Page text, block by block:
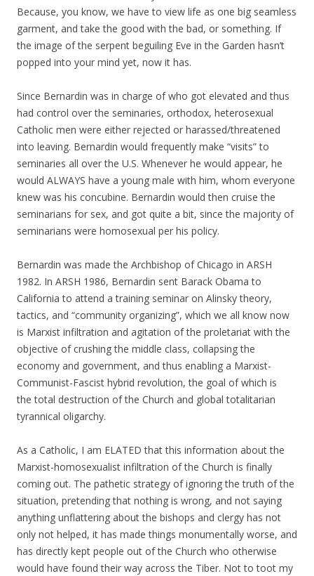
Because, you know, we have to view life as one big seamless
garment, and take the good with the bad, or something. If
the image of the serpent beguiling Eve in the Garden hasn’t
popped into your mind yet, now it has.
Since Bernardin was in charge of who got elevated and thus
had control over the seminaries, orthodox, heterosexual
Catholic men were either rejected or harassed/threatened
into leaving. Bernardin would frequently make “visits” to
seminaries all over the U.S. Whenever he would appear, he
would ALWAYS have a young male with him, whom everyone
knew was his concubine. Bernardin would then cruise the
seminarians for sex, and got quite a bit, since the majority of
seminarians were homosexual per his policy.
Bernardin was made the Archbishop of Chicago in ARSH
1982. In ARSH 1986, Bernardin sent Barack Obama to
California to attend a training seminar on Alinsky theory,
tactics, and “community organizing”, which we all know now
is Marxist infiltration and agitation of the proletariat with the
objective of crushing the middle class, collapsing the
economy and government, and thus enabling a Marxist-
Communist-Fascist hybrid revolution, the goal of which is
the total destruction of the Church and global totalitarian
tyrannical oligarchy.
As a Catholic, I am ELATED that this information about the
Marxist-homosexualist infiltration of the Church is finally
coming out. The pathetic strategy of ignoring the truth of the
situation, pretending that nothing is wrong, and not saying
anything unflattering about the bishops and clergy has not
only not helped, it has made things monumentally worse, and
has directly kept people out of the Church who otherwise
would have found their way across the Tiber. Not to toot my